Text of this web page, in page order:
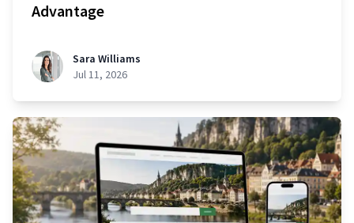
Advantage
Sara Williams
Jul 11, 2026